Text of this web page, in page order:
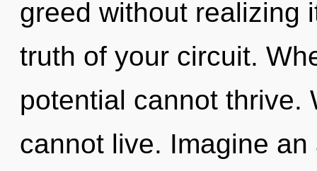
greed without realizing
truth of your circuit.
potential cannot thrive.
cannot live. Imagine